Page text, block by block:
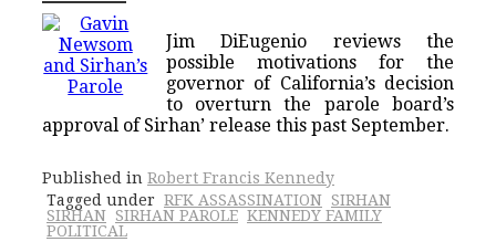
Jim DiEugenio reviews the
possible motivations for the
governor of California’s decision
to overturn the parole board’s
approval of Sirhan’ release this past September.
Published in Robert Francis Kennedy
Tagged under RFK ASSASSINATION SIRHAN
SIRHAN SIRHAN PAROLE KENNEDY FAMILY
POLITICAL